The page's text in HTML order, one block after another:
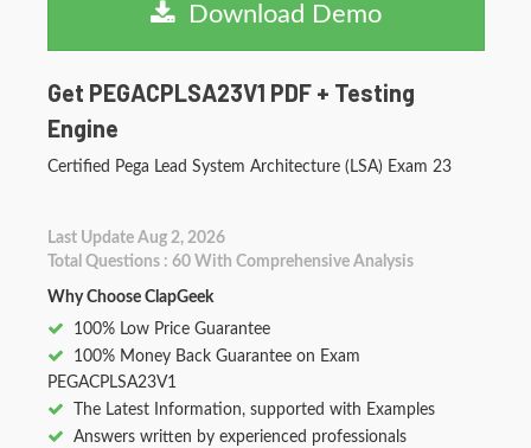
Download Demo
Get PEGACPLSA23V1 PDF + Testing
Engine
Certified Pega Lead System Architecture (LSA) Exam 23
Last Update Aug 2, 2026
Total Questions : 60 With Comprehensive Analysis
Why Choose ClapGeek
100% Low Price Guarantee
100% Money Back Guarantee on Exam
PEGACPLSA23V1
The Latest Information, supported with Examples
Answers written by experienced professionals